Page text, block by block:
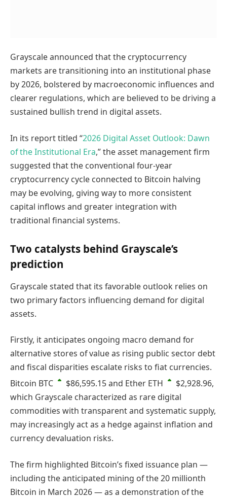
Grayscale announced that the cryptocurrency
markets are transitioning into an institutional phase
by 2026, bolstered by macroeconomic influences and
clearer regulations, which are believed to be driving a
sustained bullish trend in digital assets.
In its report titled “2026 Digital Asset Outlook: Dawn
of the Institutional Era,” the asset management firm
suggested that the conventional four-year
cryptocurrency cycle connected to Bitcoin halving
may be evolving, giving way to more consistent
capital inflows and greater integration with
traditional financial systems.
Two catalysts behind Grayscale’s
prediction
Grayscale stated that its favorable outlook relies on
two primary factors influencing demand for digital
assets.
Firstly, it anticipates ongoing macro demand for
alternative stores of value as rising public sector debt
and fiscal disparities escalate risks to fiat currencies.
Bitcoin BTC $86,595.15and Ether ETH $2,928.96,
which Grayscale characterized as rare digital
commodities with transparent and systematic supply,
may increasingly act as a hedge against inflation and
currency devaluation risks.
The firm highlighted Bitcoin’s fixed issuance plan —
including the anticipated mining of the 20 millionth
Bitcoin in March 2026 — as a demonstration of the